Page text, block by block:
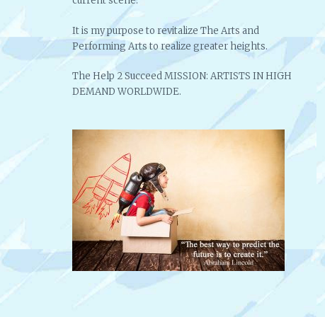
It is my purpose to revitalize The Arts and
Performing Arts to realize greater heights.
The Help 2 Succeed MISSION: ARTISTS IN HIGH
DEMAND WORLDWIDE.